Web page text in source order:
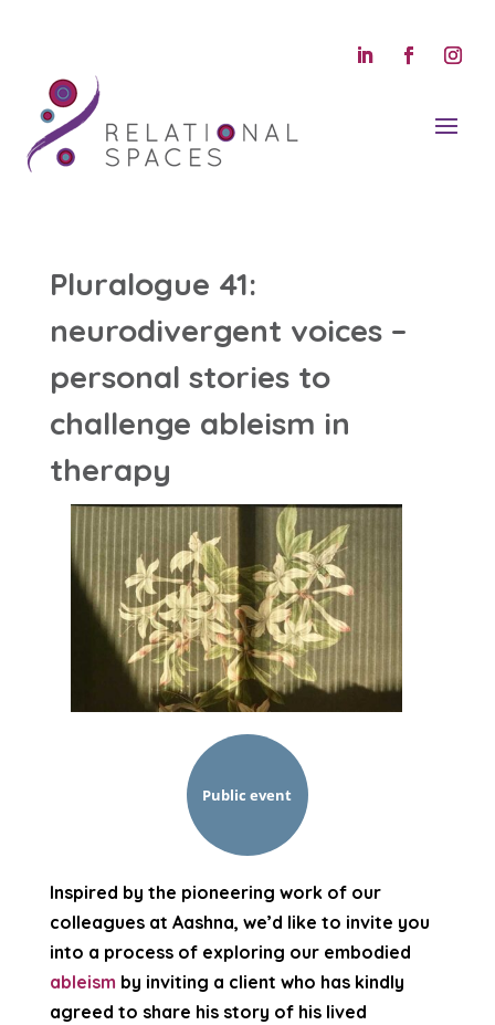
Pluralogue 41:
neurodivergent voices –
personal stories to
challenge ableism in
therapy
Public event
Inspired by the pioneering work of our
colleagues at Aashna, we’d like to invite you
into a process of exploring our embodied
ableism by inviting a client who has kindly
agreed to share his story of his lived